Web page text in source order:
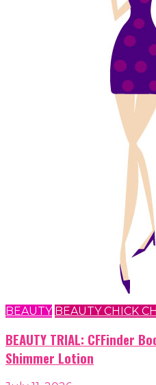
BEAUTY BEAUTY CHICK
BEAUTY TRIAL: CFFinder
Shimmer Lotion